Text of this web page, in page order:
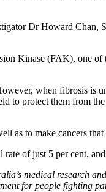
Dr Howard Chan,
Kinase (FAK), one
when fibrosis is
to protect them from
to make cancers
of just 5 per cent,
medical research
for people fighting